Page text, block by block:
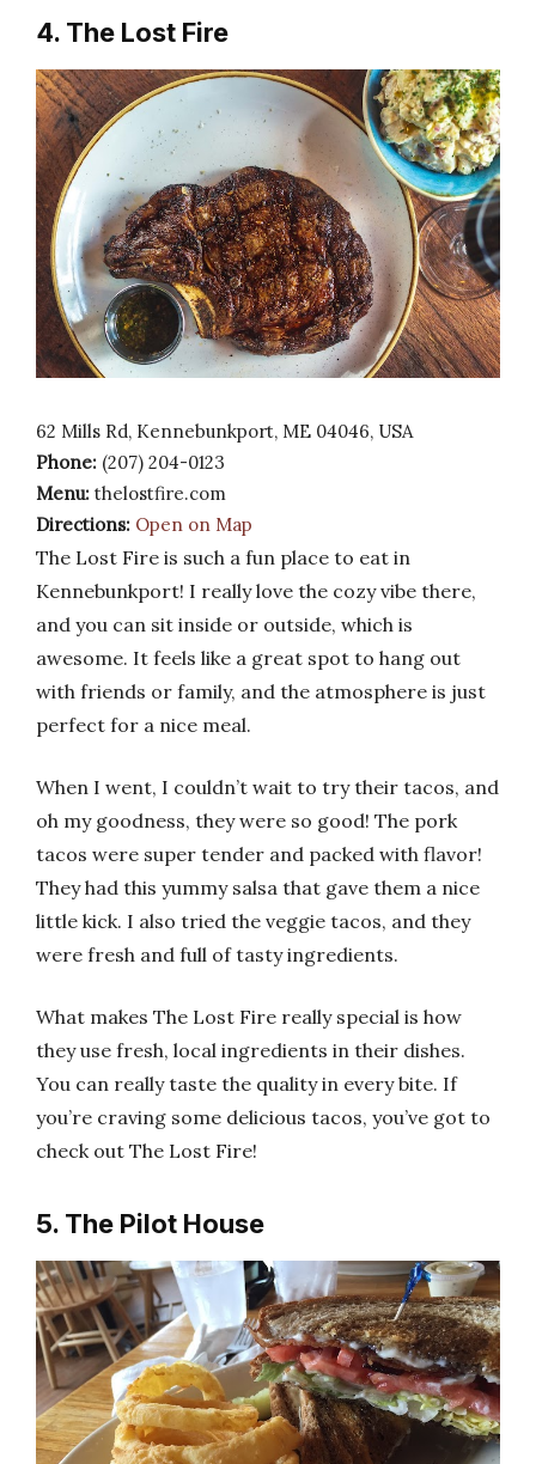
4. The Lost Fire
62 Mills Rd, Kennebunkport, ME 04046, USA
Phone: (207) 204-0123
Menu: thelostfire.com
Directions: Open on Map
The Lost Fire is such a fun place to eat in
Kennebunkport! I really love the cozy vibe there,
and you can sit inside or outside, which is
awesome. It feels like a great spot to hang out
with friends or family, and the atmosphere is just
perfect for a nice meal.
When I went, I couldn’t wait to try their tacos, and
oh my goodness, they were so good! The pork
tacos were super tender and packed with flavor!
They had this yummy salsa that gave them a nice
little kick. I also tried the veggie tacos, and they
were fresh and full of tasty ingredients.
What makes The Lost Fire really special is how
they use fresh, local ingredients in their dishes.
You can really taste the quality in every bite. If
you’re craving some delicious tacos, you’ve got to
check out The Lost Fire!
5. The Pilot House